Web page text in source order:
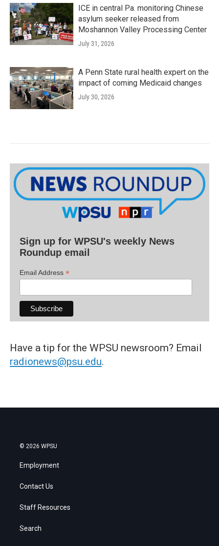
ICE in central Pa. monitoring Chinese
asylum seeker released from
Moshannon Valley Processing Center
July 31, 2026
A Penn State rural health expert on the
impact of coming Medicaid changes
July 30, 2026
Sign up for WPSU's weekly News
Roundup email
Email Address *
Have a tip for the WPSU newsroom? Email
radionews@psu.edu.
© 2026 WPSU
Employment
Contact Us
Staff Resources
Search